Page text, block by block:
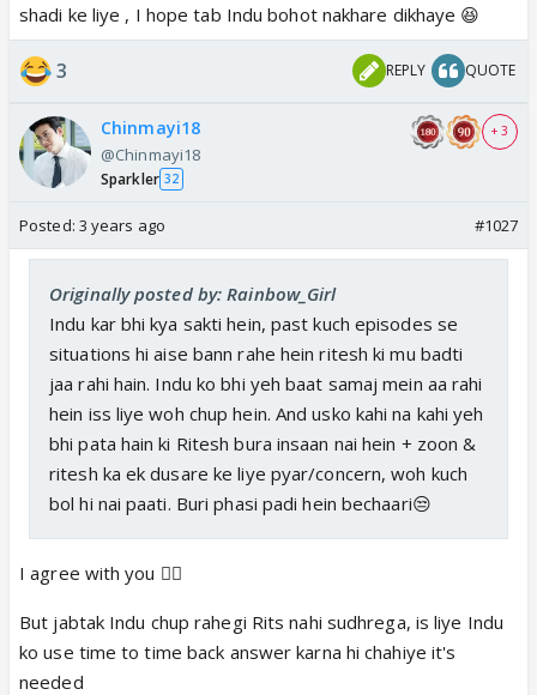
shadi ke liye , I hope tab Indu bohot nakhare dikhaye 😆
3 REPLY QUOTE
Chinmayi18
@Chinmayi18
Sparkler 32
+ 3
Posted: 3 years ago #1027
Originally posted by: Rainbow_Girl
Indu kar bhi kya sakti hein, past kuch episodes se
situations hi aise bann rahe hein ritesh ki mu badti
jaa rahi hain. Indu ko bhi yeh baat samaj mein aa rahi
hein iss liye woh chup hein. And usko kahi na kahi yeh
bhi pata hain ki Ritesh bura insaan nai hein + zoon &
ritesh ka ek dusare ke liye pyar/concern, woh kuch
bol hi nai paati. Buri phasi padi hein bechaari😒
I agree with you 👍🏼
But jabtak Indu chup rahegi Rits nahi sudhrega, is liye Indu
ko use time to time back answer karna hi chahiye it's
needed